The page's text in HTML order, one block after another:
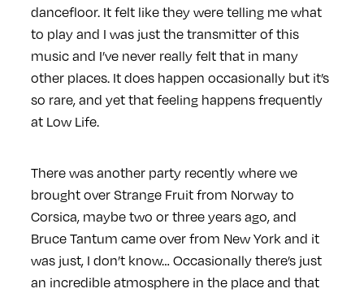
dancefloor. It felt like they were telling me what
to play and I was just the transmitter of this
music and I’ve never really felt that in many
other places. It does happen occasionally but it’s
so rare, and yet that feeling happens frequently
at Low Life.
There was another party recently where we
brought over Strange Fruit from Norway to
Corsica, maybe two or three years ago, and
Bruce Tantum came over from New York and it
was just, I don’t know… Occasionally there’s just
an incredible atmosphere in the place and that